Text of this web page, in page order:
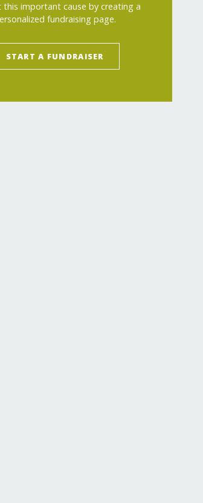
this important cause by creating a
fundraising page.
START A FUNDRAISER